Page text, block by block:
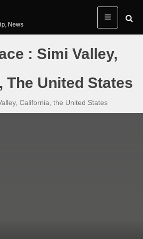
News
: Simi Valley,
The United States
California, the United States